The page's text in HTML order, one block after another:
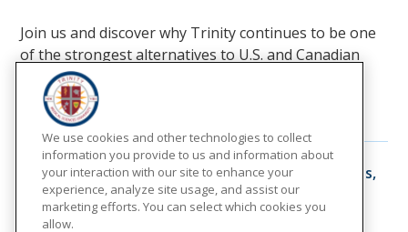
Join us and discover why Trinity continues to be one
of the strongest alternatives to U.S. and Canadian
medical schools.
Additional Events:
August
10
From an Insider: Dr. Manuel Torres,
a Trinity Graduate
8:30 pm
We use cookies and other technologies to collect
information you provide to us and information about
your interaction with our site to enhance your
experience, analyze site usage, and assist our
marketing efforts. You can select which cookies you
allow.